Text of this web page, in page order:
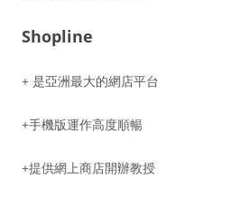
Shopline
+ 是亞洲最大的網店平台
+手機版運作高度順暢
+提供網上商店開辦教授